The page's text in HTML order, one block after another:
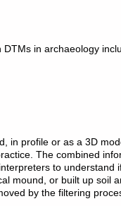
in archaeology
in profile or as a 3D
The combined
to understand
mound, or built up soil
by the filtering